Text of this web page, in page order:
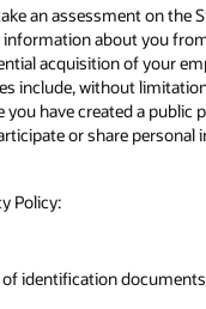
an assessment on the
information about you
acquisition of your
include, without
have created a public
or share
Policy:
identification